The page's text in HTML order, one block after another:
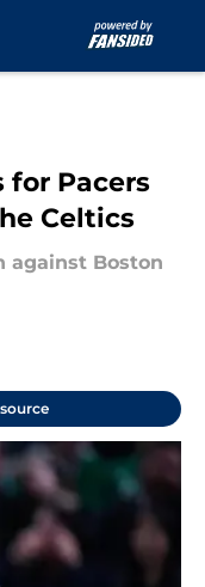
for Pacers
Celtics
against Boston